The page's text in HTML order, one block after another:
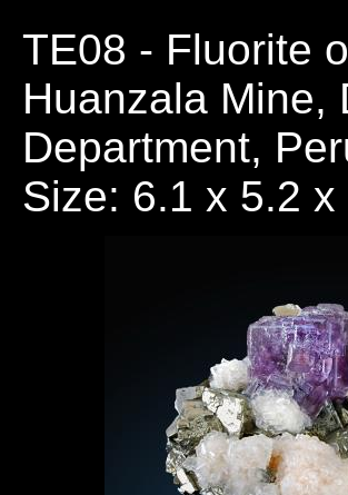
TE08 - Fluorite
Huanzala Mine,
Department,
Size: 6.1 x 5.2 x